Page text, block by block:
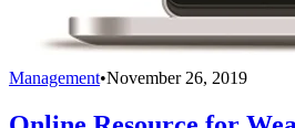
Management•November 26, 2019